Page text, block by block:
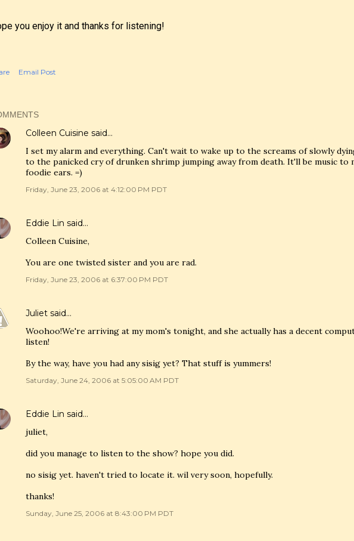
you enjoy it and thanks for listening!
Email Post
Colleen Cuisine said…
I set my alarm and everything. Can't wait to wake up to the screams of slowly
to the panicked cry of drunken shrimp jumping away from death. It'll be music to
foodie ears. =)
Friday, June 23, 2006 at 4:12:00 PM PDT
Eddie Lin said…
Colleen Cuisine,
You are one twisted sister and you are rad.
Friday, June 23, 2006 at 6:37:00 PM PDT
Juliet said…
Woohoo!We're arriving at my mom's tonight, and she actually has a decent
listen!
By the way, have you had any sisig yet? That stuff is yummers!
Saturday, June 24, 2006 at 5:05:00 AM PDT
Eddie Lin said…
juliet,
did you manage to listen to the show? hope you did.
no sisig yet. haven't tried to locate it. wil very soon, hopefully.
thanks!
Sunday, June 25, 2006 at 8:43:00 PM PDT